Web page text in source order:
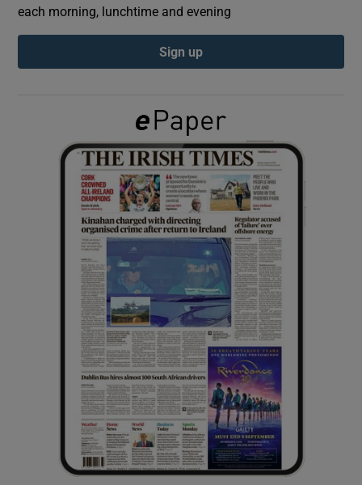
Show Podcasts sub sections
Show Gaeilge sub sections
Show History sub sections
Show Sponsored sub sections
each morning, lunchtime and evening
Sign up